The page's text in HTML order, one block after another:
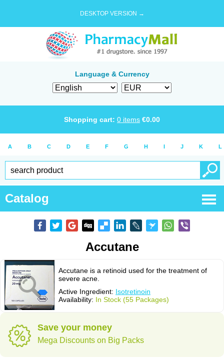
DESKTOP VERSION →
Language & Currency
Shopping cart: 0 items €0.00
A B C D E F G H I J K L
Catalog
Accutane
Accutane is a retinoid used for the treatment of
severe acne.
Active Ingredient: Isotretinoin
Availability: In Stock (55 Packages)
Save your money
Mega Discounts on Big Packs